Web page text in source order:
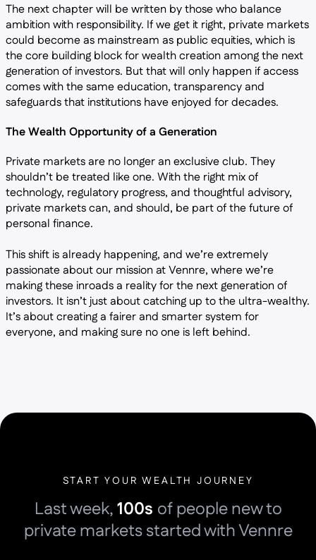
The next chapter will be written by those who balance
ambition with responsibility. If we get it right, private markets
could become as mainstream as public equities, which is
the core building block for wealth creation among the next
generation of investors. But that will only happen if access
comes with the same education, transparency and
safeguards that institutions have enjoyed for decades.
The Wealth Opportunity of a Generation
Private markets are no longer an exclusive club. They
shouldn’t be treated like one. With the right mix of
technology, regulatory progress, and thoughtful advisory,
private markets can, and should, be part of the future of
personal finance.
This shift is already happening, and we’re extremely
passionate about our mission at Vennre, where we’re
making these inroads a reality for the next generation of
investors. It isn’t just about catching up to the ultra-wealthy.
It’s about creating a fairer and smarter system for
everyone, and making sure no one is left behind.
START YOUR WEALTH JOURNEY
Last week,100s of people new to
private markets started with Vennre